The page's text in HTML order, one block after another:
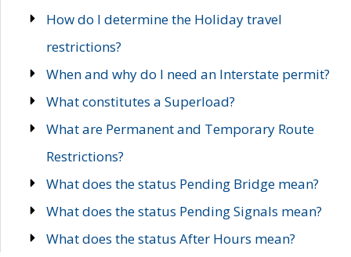
How do I determine the Holiday travel
restrictions?
When and why do I need an Interstate permit?
What constitutes a Superload?
What are Permanent and Temporary Route
Restrictions?
What does the status Pending Bridge mean?
What does the status Pending Signals mean?
What does the status After Hours mean?